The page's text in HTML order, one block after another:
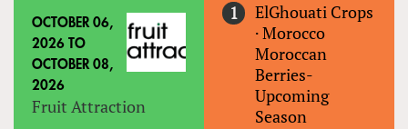
OCTOBER 06,
2026 TO
OCTOBER 08,
2026
Fruit Attraction
ElGhouati Crops
·Morocco
Moroccan
Berries-
Upcoming
Season